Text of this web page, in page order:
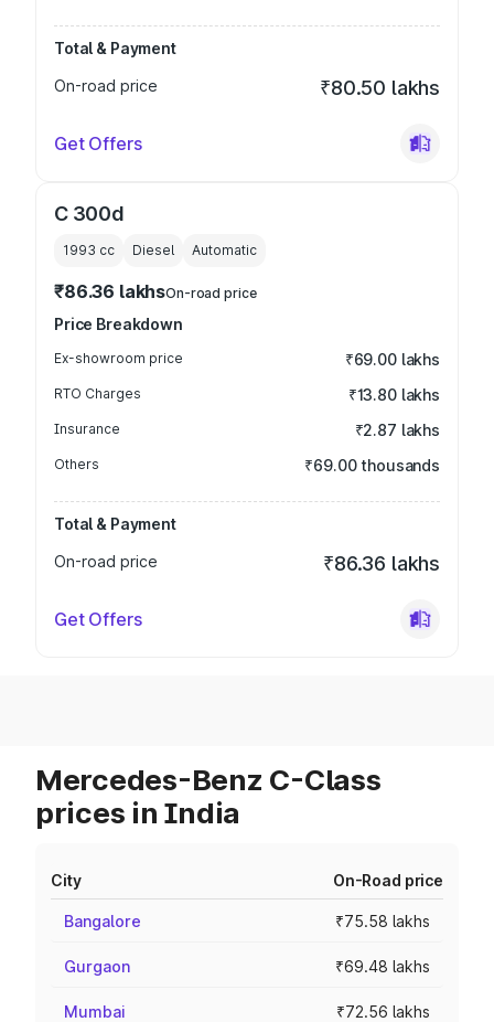
Total & Payment
On-road price
₹80.50 lakhs
Get Offers
C 300d
1993 cc Diesel Automatic
₹86.36 lakhsOn-road price
Price Breakdown
Ex-showroom price ₹69.00 lakhs
RTO Charges ₹13.80 lakhs
Insurance ₹2.87 lakhs
Others ₹69.00 thousands
Total & Payment
On-road price
₹86.36 lakhs
Get Offers
Mercedes-Benz C-Class
prices in India
City On-Road price
Bangalore ₹75.58 lakhs
Gurgaon ₹69.48 lakhs
Mumbai ₹72.56 lakhs